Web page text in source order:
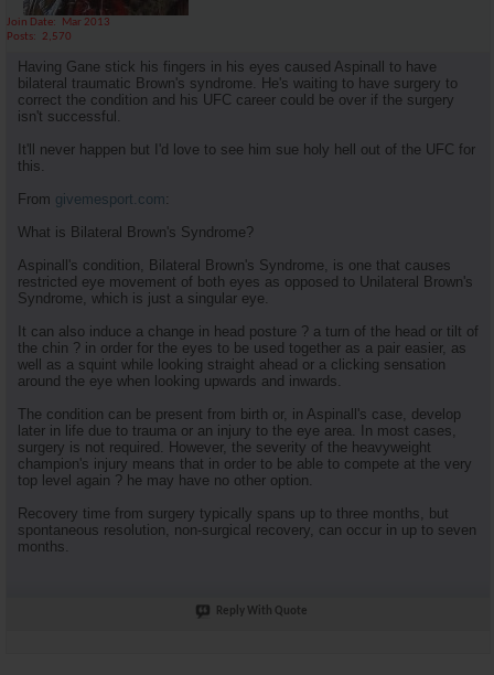
Join Date
Mar 2013
Posts
2,570
Having Gane stick his fingers in his eyes caused Aspinall to have
bilateral traumatic Brown's syndrome. He's waiting to have surgery to
correct the condition and his UFC career could be over if the surgery
isn't successful.
It'll never happen but I'd love to see him sue holy hell out of the UFC for
this.
From givemesport.com:
What is Bilateral Brown's Syndrome?
Aspinall's condition, Bilateral Brown's Syndrome, is one that causes
restricted eye movement of both eyes as opposed to Unilateral Brown's
Syndrome, which is just a singular eye.
It can also induce a change in head posture ? a turn of the head or tilt of
the chin ? in order for the eyes to be used together as a pair easier, as
well as a squint while looking straight ahead or a clicking sensation
around the eye when looking upwards and inwards.
The condition can be present from birth or, in Aspinall's case, develop
later in life due to trauma or an injury to the eye area. In most cases,
surgery is not required. However, the severity of the heavyweight
champion's injury means that in order to be able to compete at the very
top level again ? he may have no other option.
Recovery time from surgery typically spans up to three months, but
spontaneous resolution, non-surgical recovery, can occur in up to seven
months.
Reply With Quote